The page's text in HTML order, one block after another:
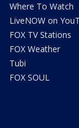
Where To Watch
LiveNOW on
FOX TV Stations
FOX Weather
Tubi
FOX SOUL